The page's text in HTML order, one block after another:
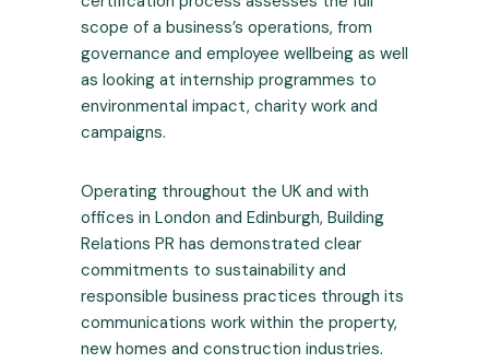
scope of a business’s operations, from
governance and employee wellbeing as well
as looking at internship programmes to
environmental impact, charity work and
campaigns.
Operating throughout the UK and with
offices in London and Edinburgh, Building
Relations PR has demonstrated clear
commitments to sustainability and
responsible business practices through its
communications work within the property,
new homes and construction industries.